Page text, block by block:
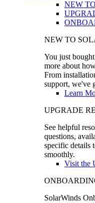
NEW
NEW TO
You just
more about
From
support, we've
Learn
UPGRADE
See helpful
questions,
specific details
smoothly.
Visit the
SolarWinds